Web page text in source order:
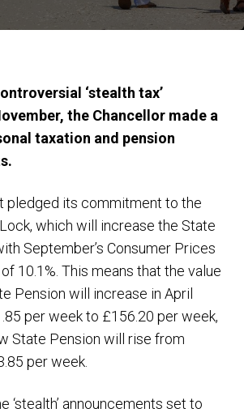
‘stealth tax’
the Chancellor made a
taxation and pension
pledged its commitment to the
which will increase the State
September’s Consumer Prices
10.1%. This means that the value
Pension will increase in April
per week to £156.20 per week,
State Pension will rise from
per week.
‘stealth’ announcements set to